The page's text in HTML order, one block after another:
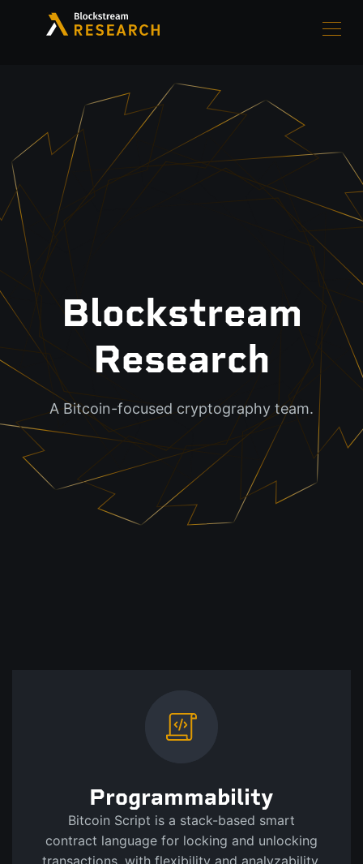
Blockstream
Research
A Bitcoin-focused cryptography team.
Programmability
Bitcoin Script is a stack-based smart
contract language for locking and unlocking
transactions, with flexibility and analyzability.